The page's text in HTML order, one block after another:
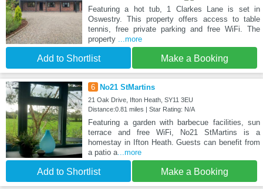
Featuring a hot tub, 1 Clarkes Lane is set in
Oswestry. This property offers access to table
tennis, free private parking and free WiFi. The
property ...more
Add to Shortlist Make a Booking
6 No21 StMartins
21 Oak Drive, Ifton Heath, SY11 3EU
Distance:0.81 miles | Star Rating: N/A
Featuring a garden with barbecue facilities, sun
terrace and free WiFi, No21 StMartins is a
homestay in Ifton Heath. Guests can benefit from
a patio a...more
Add to Shortlist Make a Booking